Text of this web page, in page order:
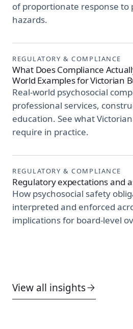
of proportionate response to
hazards.
REGULATORY & COMPLIANCE
What Does Compliance
World Examples for Victorian
Real-world psychosocial
professional services,
education. See what
require in practice.
REGULATORY & COMPLIANCE
Regulatory expectations and
How psychosocial safety
interpreted and enforced
implications for board-level
View all insights